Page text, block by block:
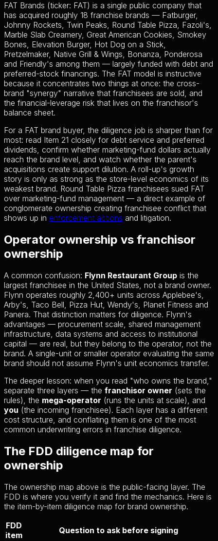
FAT Brands (ticker: FAT) is a single public company that
has acquired roughly 18 franchise brands — Fatburger,
Johnny Rockets, Twin Peaks, Round Table Pizza, Fazoli's,
Marble Slab Creamery, Great American Cookies, Smokey
Bones, Elevation Burger, Hot Dog on a Stick,
Pretzelmaker, Native Grill & Wings, Bonanza, Ponderosa
and Friendly's among them — largely funded with debt and
preferred-stock financings. The FAT model is instructive
because it concentrates two things at once: the cross-
brand "synergy" narrative that franchisees are sold, and
the financial-leverage risk that lives on the franchisor's
balance sheet.
For a FAT brand buyer, the diligence job is sharper than for
most: read Item 21 closely for debt service and preferred
dividends, confirm whether marketing-fund dollars actually
reach the brand level, and watch whether the parent's
acquisitions create support dilution. A roll-up's growth
story is only as strong as the store-level economics of its
weakest brand. Round Table Pizza franchisees sued FAT
over marketing-fund management — a direct example of
conglomerate ownership creating franchisee conflict that
shows up in enforcement actions and litigation.
Operator ownership vs franchisor
ownership
A common confusion: Flynn Restaurant Group is the
largest franchisee in the United States, not a brand owner.
Flynn operates roughly 2,400+ units across Applebee's,
Arby's, Taco Bell, Pizza Hut, Wendy's, Planet Fitness and
Panera. That distinction matters for diligence. Flynn's
advantages — procurement scale, shared management
infrastructure, data systems and access to institutional
capital — are real, but they belong to the operator, not the
brand. A single-unit or smaller operator evaluating the same
brand should not assume Flynn's unit economics transfer.
The deeper lesson: when you read "who owns the brand,"
separate three layers — the franchisor owner (sets the
rules), the mega-operator (runs the units at scale), and
you (the incoming franchisee). Each layer has a different
cost structure, and conflating them is one of the most
common underwriting errors in franchise diligence.
The FDD diligence map for
ownership
The ownership map above is the public-facing layer. The
FDD is where you verify it and find the mechanics. Here is
the item-by-item diligence map for brand ownership.
FDD
item
Question to ask before signing